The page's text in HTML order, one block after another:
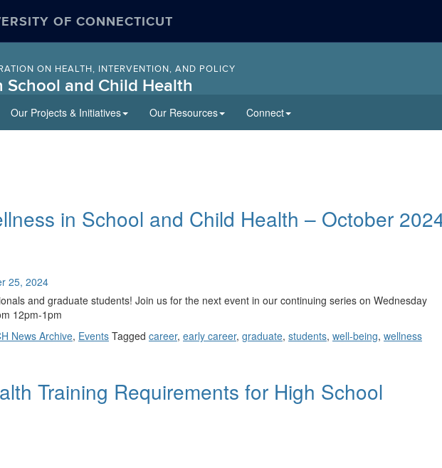
OF CONNECTICUT
ON HEALTH, INTERVENTION, AND POLICY
School and Child Health
Our Projects & Initiatives Our Resources Connect
in School and Child Health – October
25, 2024
and graduate students! Join us for the next event in our continuing series on Wednesday
12pm-1pm
News Archive, Events Tagged career, early career, graduate, students, well-being, wellness
Training Requirements for High School